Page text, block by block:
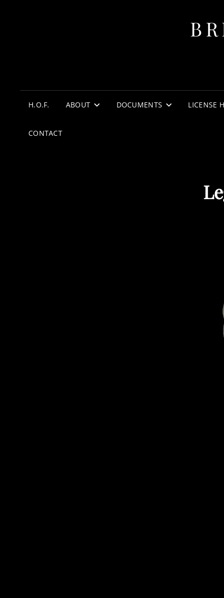
H.O.F. ABOUT DOCUMENTS LICENSE
CONTACT